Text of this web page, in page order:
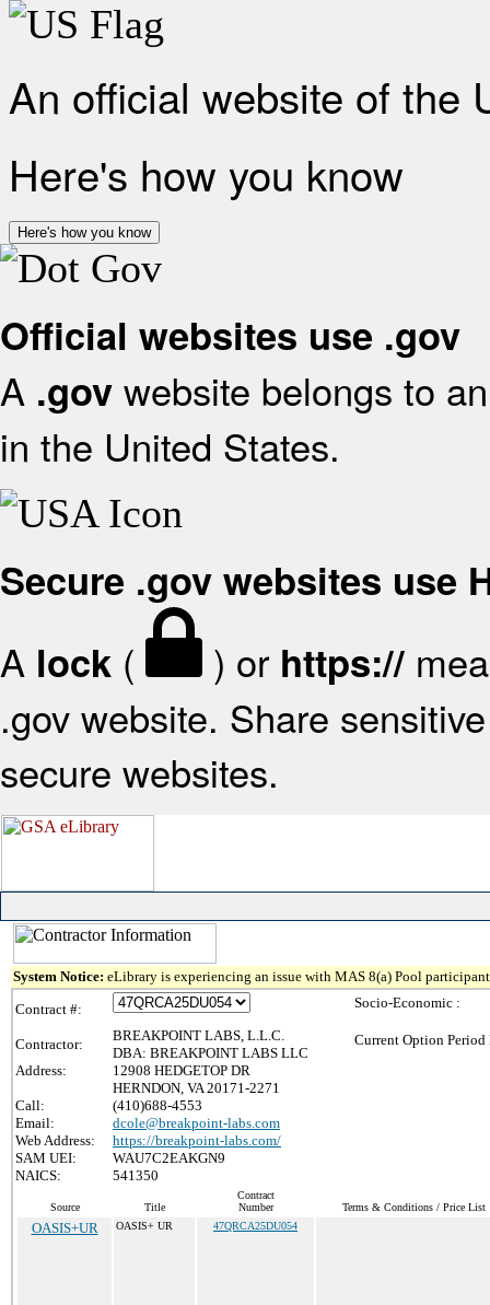
An official website of the
Here's how you know
Here's how you know
Official websites use .gov
A .gov website belongs to
in the United States.
Secure .gov websites use
A lock ( ) or https://
.gov website. Share
secure websites.
System Notice: eLibrary is experiencing an issue with MAS 8(a) Pool
Contract #:
Contractor:
BREAKPOINT LABS, L.L.C.
DBA: BREAKPOINT LABS LLC
Address:
12908 HEDGETOP DR
HERNDON, VA 20171-2271
Call:
(410)688-4553
Email:
dcole@breakpoint-labs.com
Web Address:
https://breakpoint-labs.com/
SAM UEI:
WAU7C2EAKGN9
NAICS:
541350
Socio-Economic :
Current Option Period
Source Title
Contract
Number
Terms & Conditions / Price List
OASIS+UR OASIS+ UR 47QRCA25DU054